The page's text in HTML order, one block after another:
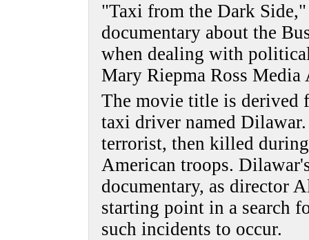
"Taxi from the Dark
documentary about the
when dealing with
Mary Riepma Ross Media
The movie title is derived
taxi driver named
terrorist, then killed
American troops.
documentary, as director
starting point in a search
such incidents to occur.